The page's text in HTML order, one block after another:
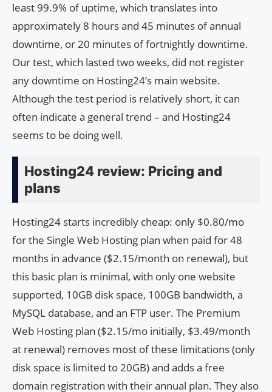
least 99.9% of uptime, which translates into
approximately 8 hours and 45 minutes of annual
downtime, or 20 minutes of fortnightly downtime.
Our test, which lasted two weeks, did not register
any downtime on Hosting24’s main website.
Although the test period is relatively short, it can
often indicate a general trend – and Hosting24
seems to be doing well.
Hosting24 review: Pricing and
plans
Hosting24 starts incredibly cheap: only $0.80/mo
for the Single Web Hosting plan when paid for 48
months in advance ($2.15/month on renewal), but
this basic plan is minimal, with only one website
supported, 10GB disk space, 100GB bandwidth, a
MySQL database, and an FTP user. The Premium
Web Hosting plan ($2.15/mo initially, $3.49/month
at renewal) removes most of these limitations (only
disk space is limited to 20GB) and adds a free
domain registration with their annual plan. They also